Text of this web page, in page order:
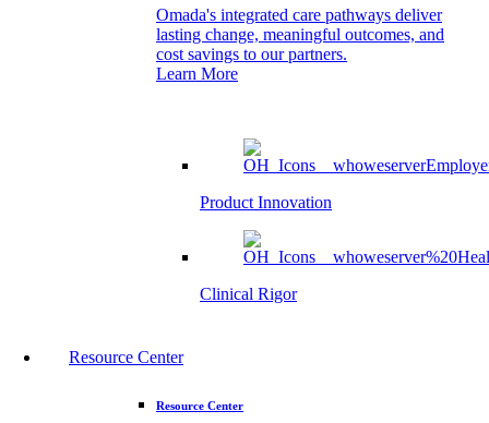
Omada's integrated care pathways deliver
lasting change, meaningful outcomes, and
cost savings to our partners.
Learn More
Product Innovation
Clinical Rigor
Resource Center
Resource Center